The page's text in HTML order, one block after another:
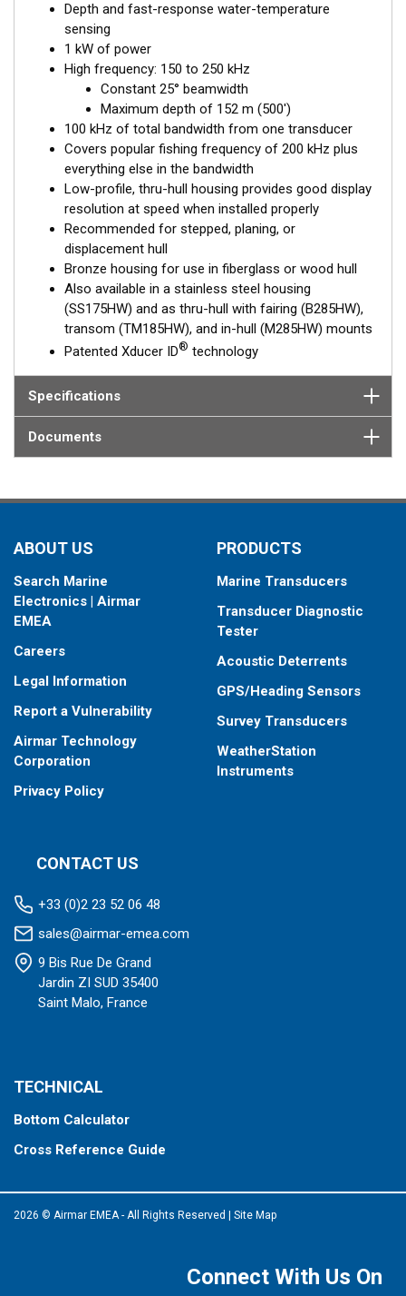
separation. The constantly wide beam provides twice the
coverage for detecting fish in the upper-water column and
clear fish arches on the display compared to most high-
frequency, narrow-beam transducers. The high wide is the ideal
choice for both inshore and pelagic fishing, where resolution
and maximum coverage under the boat are essential down to
152 m (500').
Tilted Element™transducers have the element fixed at either a
20°, 12°, or 0° angle within the housing. Because the transducer
is installed almost flush to the hull, the tilt corrects for the hull
deadrise. It orients the ceramic element horizontally to ensure
maximum echo returns to the transducer.
The B175HW is available in three Tilted Element models:
Fixed 20° tilted version for 16 to 24° hull deadrise angles
Fixed 12° tilted version for 8 to 15° hull deadrise angles
Fixed 0° tilted version for 0 to 7° hull deadrise angles
This transducer is available in two options: one with an OEM
connector designed specifically for your fishfinder, and another
as aMix and Match™
Transducer version. The Mix and Match™
transducer has a 9-meter (29.5’) cable with a standard
your fishfinder.
type your fishfinder requires.
Depth and fast-response water-temperature
sensing
1 kW of power
High frequency: 150 to 250 kHz
Constant 25° beamwidth
Maximum depth of 152 m (500')
100 kHz of total bandwidth from one transducer
Covers popular fishing frequency of 200 kHz plus
everything else in the bandwidth
Low-profile, thru-hull housing provides good display
resolution at speed when installed properly
Recommended for stepped, planing, or
displacement hull
Bronze housing for use in fiberglass or wood hull
Also available in a stainless steel housing
(SS175HW) and as thru-hull with fairing (B285HW),
transom (TM185HW), and in-hull (M285HW) mounts
Patented Xducer ID® technology
Specifications
Documents
ABOUT US
Search Marine
Electronics | Airmar
EMEA
Careers
Legal Information
Report a Vulnerability
Airmar Technology
Corporation
Privacy Policy
PRODUCTS
Marine Transducers
Transducer Diagnostic
Tester
Acoustic Deterrents
GPS/Heading Sensors
Survey Transducers
WeatherStation
Instruments
CONTACT US
+33 (0)2 23 52 06 48
sales@airmar-emea.com
9 Bis Rue De Grand
Jardin ZI SUD 35400
Saint Malo, France
TECHNICAL
Bottom Calculator
Cross Reference Guide
2026 © Airmar EMEA - All Rights Reserved Site Map
Connect With Us On